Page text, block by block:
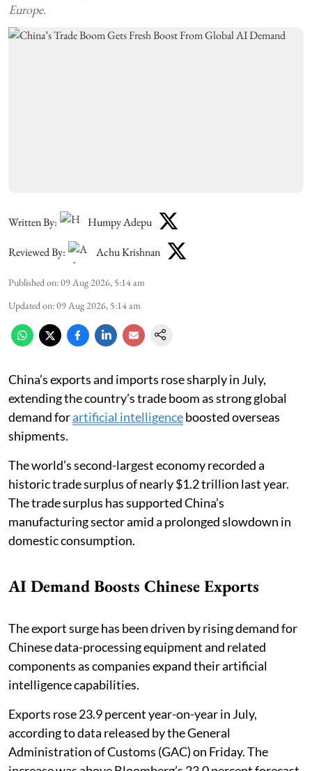
Europe.
Written By: Humpy Adepu
Reviewed By: Achu Krishnan
Published on:09 Aug 2026, 5:14 am
Updated on:09 Aug 2026, 5:14 am
China’s exports and imports rose sharply in July,
extending the country’s trade boom as strong global
demand forartificial intelligenceboosted overseas
shipments.
The world’s second-largest economy recorded a
historic trade surplus of nearly $1.2 trillion last year.
The trade surplus has supported China’s
manufacturing sector amid a prolonged slowdown in
domestic consumption.
AI Demand Boosts Chinese Exports
The export surge has been driven by rising demand for
Chinese data-processing equipment and related
components as companies expand their artificial
intelligence capabilities.
Exports rose 23.9 percent year-on-year in July,
according to data released by the General
Administration of Customs (GAC) on Friday. The